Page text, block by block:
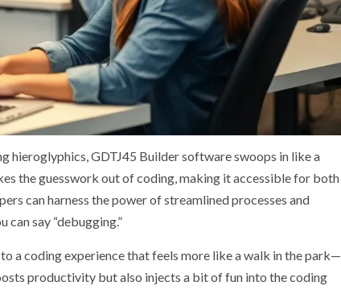
hieroglyphics, GDTJ45 Builder software swoops in like a
the guesswork out of coding, making it accessible for both
can harness the power of streamlined processes and
say “debugging.”
a coding experience that feels more like a walk in the park—
productivity but also injects a bit of fun into the coding